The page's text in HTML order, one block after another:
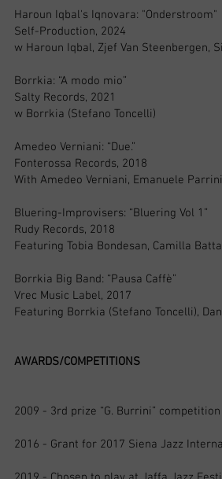
Haroun Iqbal's Iqnovara: "Onderstroom"
Self-Production, 2024
w Haroun Iqbal, Zjef Van Steenbergen,
Borrkia: “A modo mio”
Salty Records, 2021
w Borrkia (Stefano Toncelli)
Amedeo Verniani: “Due.”
Fonterossa Records, 2018
With Amedeo Verniani, Emanuele
Bluering-Improvisers: “Bluering Vol 1”
Rudy Records, 2018
Featuring Tobia Bondesan, Camilla
Borrkia Big Band: “Pausa Caffè”
Vrec Music Label, 2017
Featuring Borrkia (Stefano Toncelli),
AWARDS/COMPETITIONS
2009 - 3rd prize “G. Burrini”
2016 - Grant for 2017 Siena Jazz